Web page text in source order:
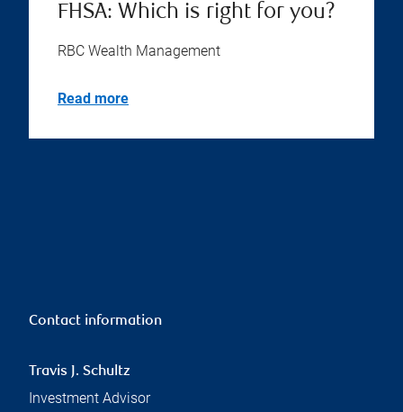
FHSA: Which is right for you?
RBC Wealth Management
Read more
Contact information
Travis J. Schultz
Investment Advisor